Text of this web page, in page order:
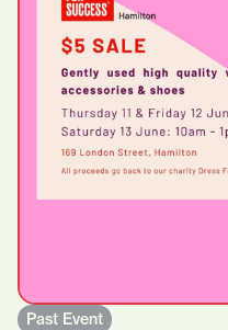
Past Event